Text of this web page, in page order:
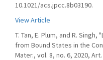
10.1021/acs.jpcc.8b03190.
View Article
T. Tan, E. Plum, and R.
from Bound States in the
Mater., vol. 8, no. 6, 2020, Art.